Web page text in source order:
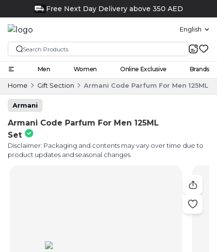
FREE Free Next Day Delivery above 350 AED
English
Men Women Online Exclusive Brands
Home Gift Section Armani Code Parfum For Men 125ML
Armani
Armani Code Parfum For Men 125ML
Set
Disclaimer: Packaging and contents may vary over time due to
product updates and seasonal changes.